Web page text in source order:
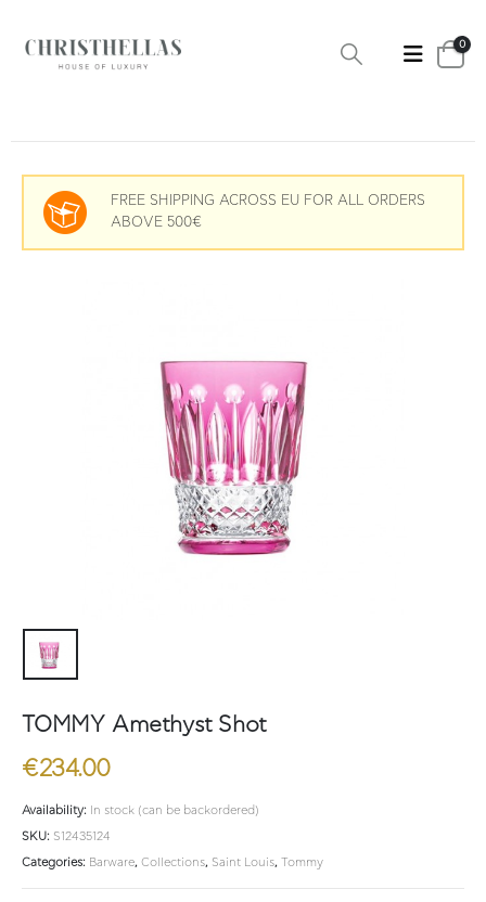
0
FREE SHIPPING ACROSS EU FOR ALL ORDERS
ABOVE 500€
TOMMY Amethyst Shot
€234.00
Availability: In stock (can be backordered)
SKU: S12435124
Categories: Barware, Collections, Saint Louis, Tommy